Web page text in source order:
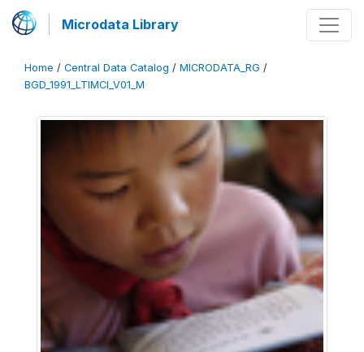
Microdata Library
Home / Central Data Catalog / MICRODATA_RG /
BGD_1991_LTIMCI_V01_M